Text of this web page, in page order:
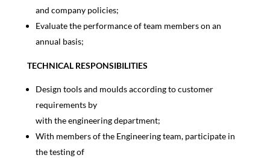
and company policies;
Evaluate the performance of team members on an
annual basis;
TECHNICAL RESPONSIBILITIES
Design tools and moulds according to customer
requirements by
with the engineering department;
With members of the Engineering team, participate in
the testing of